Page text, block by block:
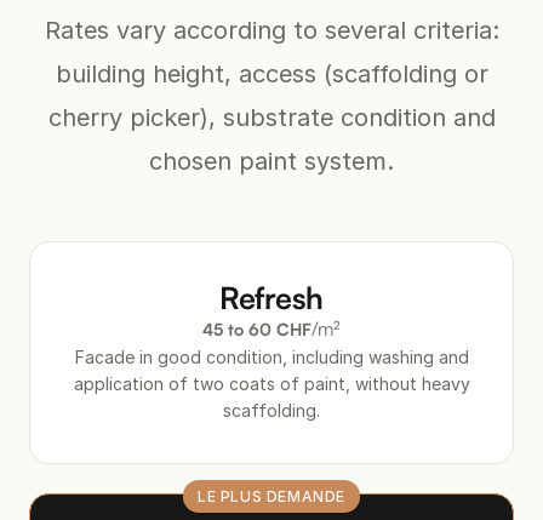
Rates vary according to several criteria:
building height, access (scaffolding or
cherry picker), substrate condition and
chosen paint system.
Refresh
45 to 60 CHF/m²
Facade in good condition, including washing and
application of two coats of paint, without heavy
scaffolding.